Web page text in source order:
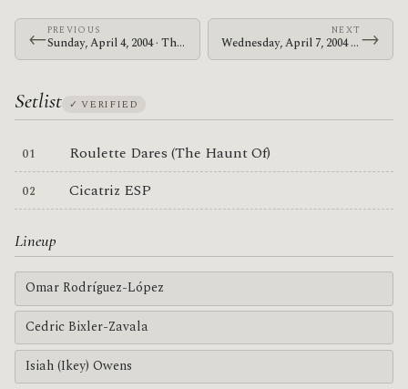
←PREVIOUS
Sunday, April 4, 2004 · The Mars Volta · Sacramento Memorial Auditorium
NEXT
Wednesday, April 7, 2004 · The Mars Volta · Long Beach Arena →
Setlist ✓ VERIFIED
Roulette Dares (The Haunt Of)
Cicatriz ESP
Lineup
Omar Rodríguez-López
Cedric Bixler-Zavala
Isiah (Ikey) Owens